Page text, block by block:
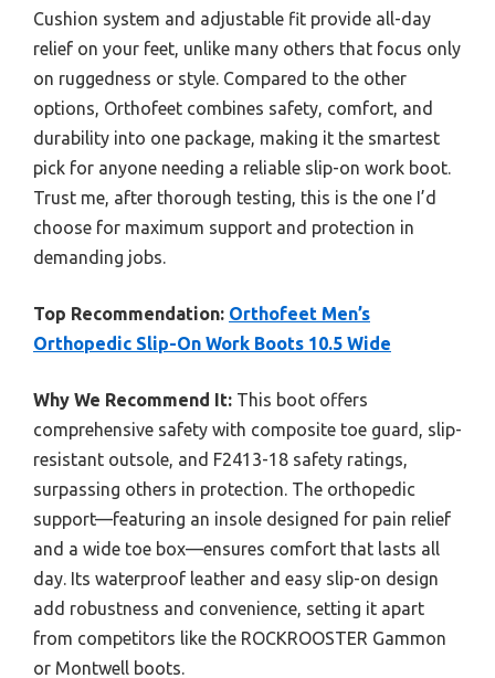
Cushion system and adjustable fit provide all-day
relief on your feet, unlike many others that focus only
on ruggedness or style. Compared to the other
options, Orthofeet combines safety, comfort, and
durability into one package, making it the smartest
pick for anyone needing a reliable slip-on work boot.
Trust me, after thorough testing, this is the one I’d
choose for maximum support and protection in
demanding jobs.
Top Recommendation: Orthofeet Men’s
Orthopedic Slip-On Work Boots 10.5 Wide
Why We Recommend It: This boot offers
comprehensive safety with composite toe guard, slip-
resistant outsole, and F2413-18 safety ratings,
surpassing others in protection. The orthopedic
support—featuring an insole designed for pain relief
and a wide toe box—ensures comfort that lasts all
day. Its waterproof leather and easy slip-on design
add robustness and convenience, setting it apart
from competitors like the ROCKROOSTER Gammon
or Montwell boots.